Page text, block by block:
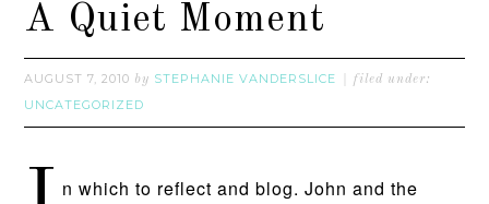
A Quiet Moment
AUGUST 7, 2010 by STEPHANIE VANDERSLICE filed under:
UNCATEGORIZED
n which to reflect and blog. John and the